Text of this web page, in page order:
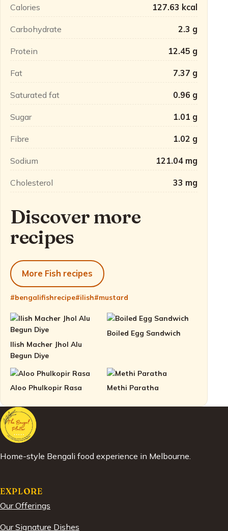
Calories 127.63 kcal
Carbohydrate 2.3 g
Protein 12.45 g
Fat 7.37 g
Saturated fat 0.96 g
Sugar 1.01 g
Fibre 1.02 g
Sodium 121.04 mg
Cholesterol 33 mg
Discover more
recipes
More Fish recipes
#bengalifishrecipe#ilish#mustard
Ilish Macher Jhol Alu
Begun Diye
Boiled Egg Sandwich
Aloo Phulkopir Rasa Methi Paratha
Home-style Bengali food experience in Melbourne.
EXPLORE
Our Offerings
Our Signature Dishes